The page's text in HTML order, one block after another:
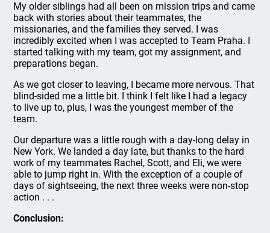
My older siblings had all been on mission trips and came
back with stories about their teammates, the
missionaries, and the families they served. I was
incredibly excited when I was accepted to Team Praha. I
started talking with my team, got my assignment, and
preparations began.
As we got closer to leaving, I became more nervous. That
blind-sided me a little bit. I think I felt like I had a legacy
to live up to, plus, I was the youngest member of the
team.
Our departure was a little rough with a day-long delay in
New York. We landed a day late, but thanks to the hard
work of my teammates Rachel, Scott, and Eli, we were
able to jump right in. With the exception of a couple of
days of sightseeing, the next three weeks were non-stop
action . . .
Conclusion: